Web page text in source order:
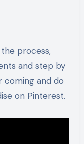
and step by
coming and do
on Pinterest.